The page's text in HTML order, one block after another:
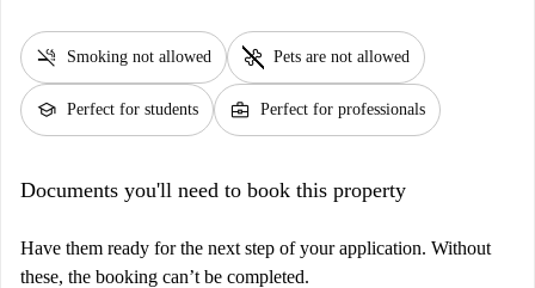
smoke_free Smoking not allowed pet_supplies Pets are not allowed
school Perfect for students business_center Perfect for professionals
Documents you'll need to book this property
Have them ready for the next step of your application. Without
these, the booking can’t be completed.